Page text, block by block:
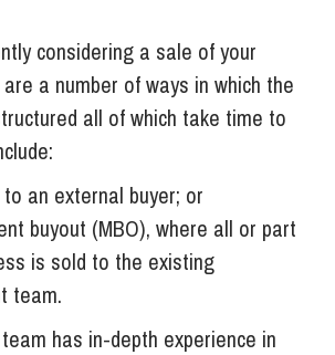
considering a sale of your
a number of ways in which the
all of which take time to
an external buyer; or
buyout (MBO), where all or part
is sold to the existing
team.
has in-depth experience in